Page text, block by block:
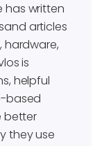
has written
articles
hardware,
is
helpful
based
better
they use